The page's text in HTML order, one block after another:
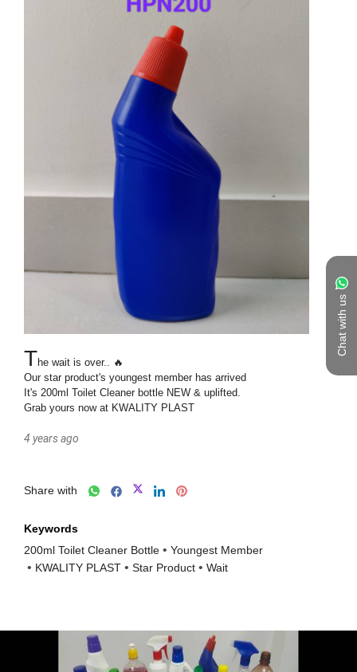
Chat with us
The wait is over.. 🔥
Our star product's youngest member has arrived
It's 200ml Toilet Cleaner bottle NEW & uplifted.
4 years ago
Share with
Keywords
200ml Toilet Cleaner Bottle
Youngest Member
KWALITY PLAST
Star Product Wait